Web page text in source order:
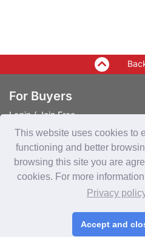
This website uses cookies to
functioning and better
browsing this site you are
cookies. For more
Privacy
Accept and
Send Biz-
For Buyers
Login/Join Free
Post Sourcing Requests
Start Searching Products
For Suppliers
View Sourcing Requests